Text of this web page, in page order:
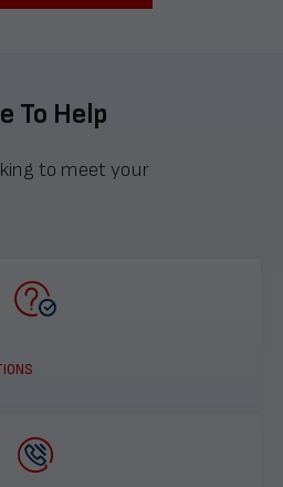
To Help
to meet your